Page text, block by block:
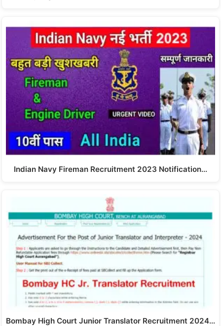
Indian Navy Fireman Recruitment 2023 Notification…
Bombay High Court Junior Translator Recruitment 2024…